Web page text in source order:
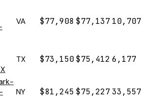
VA $77,908 $77,137 10,707
TX $73,150$75,412 6,177
NY $81,245 $75,22733,557